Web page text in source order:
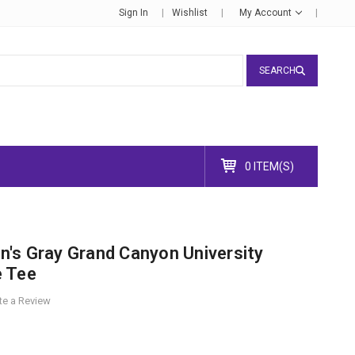
Sign In Wishlist My Account
SEARCH
0 ITEM(S)
Gray Grand Canyon University
Tee
a Review